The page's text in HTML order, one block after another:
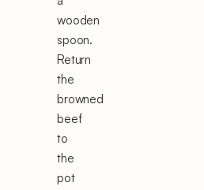
wooden
spoon.
Return
the
browned
beef
to
the
pot